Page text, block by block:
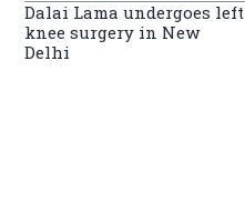
Dalai Lama undergoes left
knee surgery in New
Delhi